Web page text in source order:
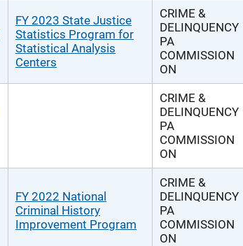
FY 2023 State Justice
Statistics Program for
Statistical Analysis
Centers
CRIME &
DELINQUENCY
PA
COMMISSION
ON
CRIME &
DELINQUENCY
PA
COMMISSION
ON
FY 2022 National
Criminal History
Improvement Program
CRIME &
DELINQUENCY
PA
COMMISSION
ON